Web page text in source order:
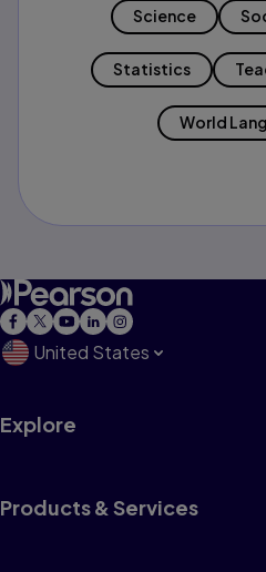
Science
Statistics
World
United States
Explore
Products & Services